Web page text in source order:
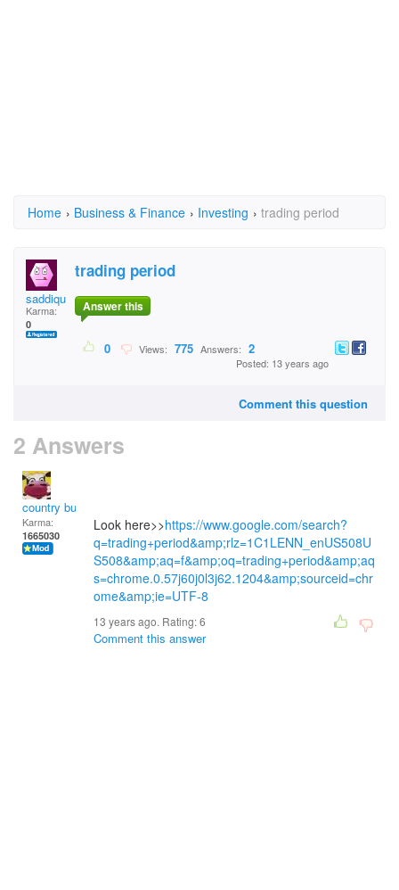
Home › Business & Finance › Investing › trading period
saddique
Karma:
0
trading period
Answer this
0 Views: 775 Answers: 2
Posted: 13 years ago
Comment this question
2 Answers
country bumpkin
Karma:
1665030
Look here>>https://www.google.com/search?
q=trading+period&amp;rlz=1C1LENN_enUS508U
S508&amp;aq=f&amp;oq=trading+period&amp;aq
s=chrome.0.57j60j0l3j62.1204&amp;sourceid=chr
ome&amp;ie=UTF-8
13 years ago. Rating:6
Comment this answer